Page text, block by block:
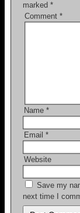
marked *
Comment *
Name *
Email *
Website
Save my
next time I